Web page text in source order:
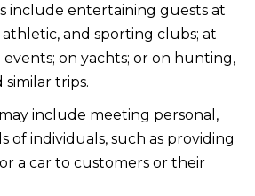
include entertaining guests at
and sporting clubs; at
on yachts; or on hunting,
similar trips.
include meeting personal,
of individuals, such as providing
a car to customers or their